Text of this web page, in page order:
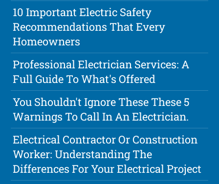
10 Important Electric Safety
Recommendations That Every
Homeowners
Professional Electrician Services: A
Full Guide To What's Offered
You Shouldn't Ignore These These 5
Warnings To Call In An Electrician.
Electrical Contractor Or Construction
Worker: Understanding The
Differences For Your Electrical Project